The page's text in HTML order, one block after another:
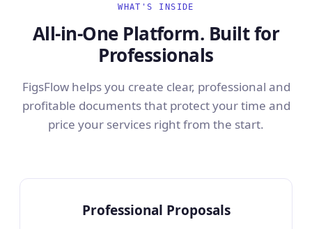
WHAT'S INSIDE
All-in-One Platform. Built for
Professionals
FigsFlow helps you create clear, professional and
profitable documents that protect your time and
price your services right from the start.
Professional Proposals